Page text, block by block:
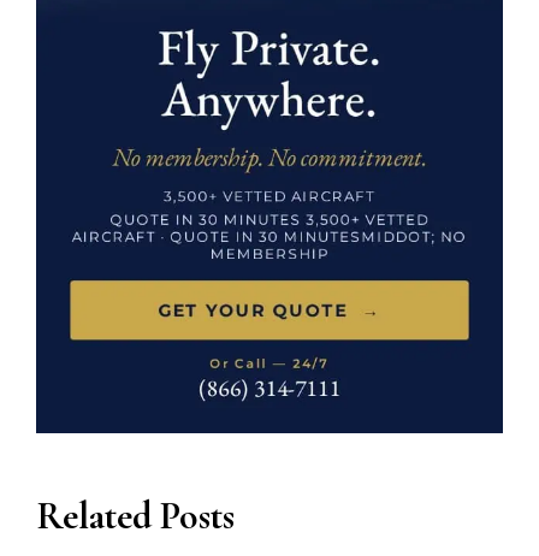
Related Posts